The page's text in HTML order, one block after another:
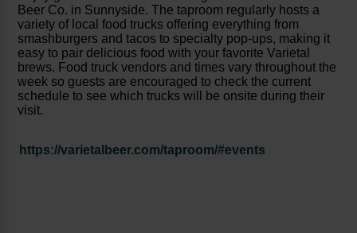
Beer Co. in Sunnyside. The taproom regularly hosts a
variety of local food trucks offering everything from
smashburgers and tacos to specialty pop-ups, making it
easy to pair delicious food with your favorite Varietal
brews. Food truck vendors and times vary throughout the
week so guests are encouraged to check the current
schedule to see which trucks will be onsite during their
visit.
https://varietalbeer.com/taproom/#events